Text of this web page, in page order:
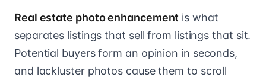
Real estate photo enhancement is what
separates listings that sell from listings that sit.
Potential buyers form an opinion in seconds,
and lackluster photos cause them to scroll